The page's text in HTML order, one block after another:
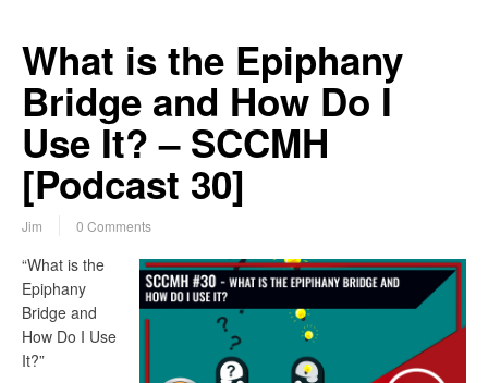
What is the Epiphany
Bridge and How Do I
Use It? – SCCMH
[Podcast 30]
Jim 0 Comments
“What is the
Epiphany
Bridge and
How Do I Use
It?”